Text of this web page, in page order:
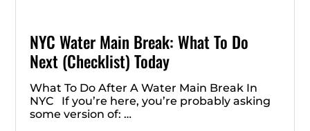
NYC Water Main Break: What To Do
Next (Checklist) Today
What To Do After A Water Main Break In
NYC If you’re here, you’re probably asking
some version of: …